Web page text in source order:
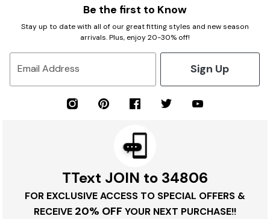
Be the first to Know
Stay up to date with all of our great fitting styles and new season
arrivals. Plus, enjoy 20-30% off!
Email Address Sign Up
TText JOIN to 34806
FOR EXCLUSIVE ACCESS TO SPECIAL OFFERS &
RECEIVE 20% OFF YOUR NEXT PURCHASE!!